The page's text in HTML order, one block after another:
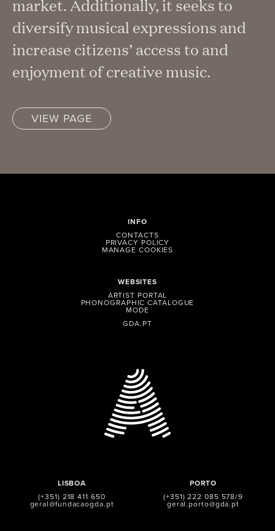
market. Additionally, it seeks to
diversify musical expressions and
increase citizens’ access to and
enjoyment of creative music.
VIEW PAGE
LISBOA
(+351) 218 411 650
geral@fundacaogda.pt
PORTO
(+351) 222 085 578/9
geral.porto@gda.pt
WEBSITES
ARTIST PORTAL
PHONOGRAPHIC CATALOGUE
MODE
GDA.PT
INFO
CONTACTS
PRIVACY POLICY
MANAGE COOKIES